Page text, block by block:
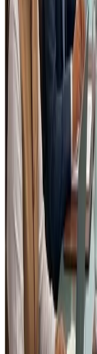
ground realities of
not fully reflected
Once notified,
extremely difficult
This draft stage is
for industry to
5. My
Business
I strongly encourage
industry
professionals
to:
Carefully
Schedule II
Assess their
Submit
to FSSAI
Suggestions can